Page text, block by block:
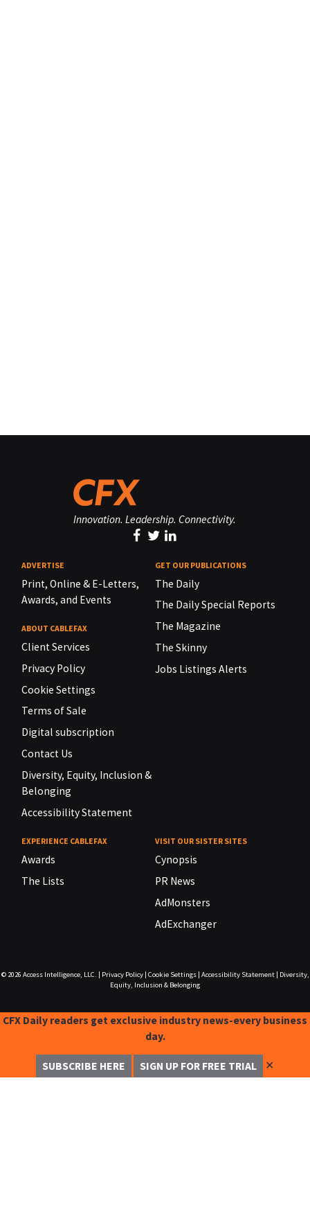
Innovation. Leadership. Connectivity.
ADVERTISE
Print, Online & E-Letters,
Awards, and Events
ABOUT CABLEFAX
Client Services
Privacy Policy
Cookie Settings
Terms of Sale
Digital subscription
Contact Us
Diversity, Equity, Inclusion &
Belonging
Accessibility Statement
GET OUR PUBLICATIONS
The Daily
The Daily Special Reports
The Magazine
The Skinny
Jobs Listings Alerts
EXPERIENCE CABLEFAX
Awards
The Lists
VISIT OUR SISTER SITES
Cynopsis
PR News
AdMonsters
AdExchanger
© 2026 Access Intelligence, LLC. Privacy Policy| Cookie Settings| Accessibility Statement|
Diversity,
Equity, Inclusion & Belonging
CFX Daily readers get exclusive industry news-every business
day.
SUBSCRIBE HERE SIGN UP FOR FREE TRIAL ✕